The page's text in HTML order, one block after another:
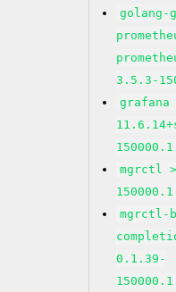
golang-
3.5.3-
grafana
mgrctl
mgrctl-
0.1.39-